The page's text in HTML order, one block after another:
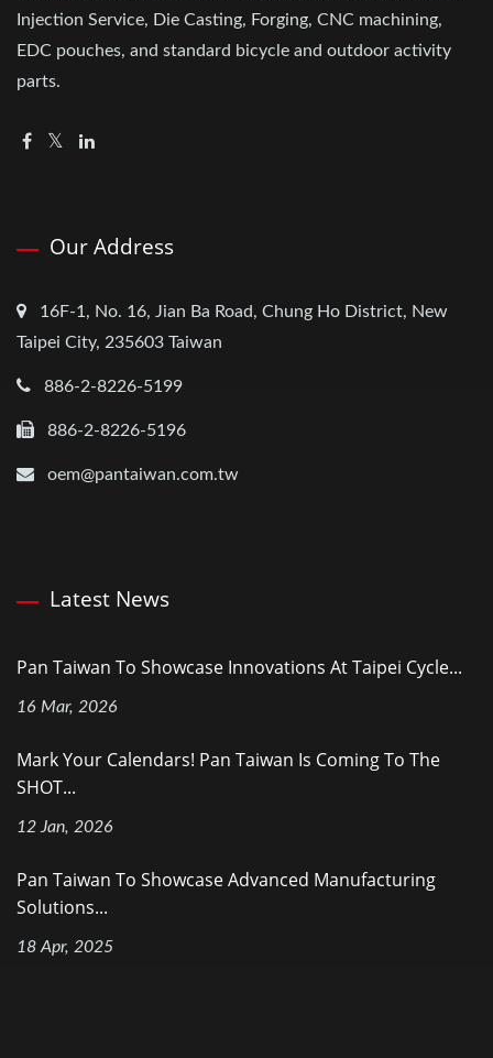
Injection Service, Die Casting, Forging, CNC machining,
EDC pouches, and standard bicycle and outdoor activity
parts.
Our Address
16F-1, No. 16, Jian Ba Road, Chung Ho District, New
Taipei City, 235603 Taiwan
886-2-8226-5199
886-2-8226-5196
oem@pantaiwan.com.tw
Latest News
Pan Taiwan To Showcase Innovations At Taipei Cycle...
16 Mar, 2026
Mark Your Calendars! Pan Taiwan Is Coming To The
SHOT...
12 Jan, 2026
Pan Taiwan To Showcase Advanced Manufacturing
Solutions...
18 Apr, 2025